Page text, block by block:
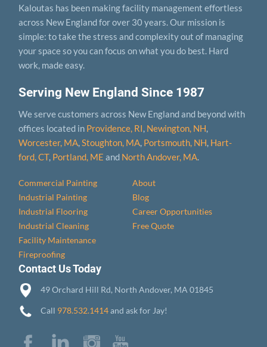
Serving New England Since 1987
We serve customers across New England and beyond with
offices located in Providence, RI, Newington, NH,
Worcester, MA,Stoughton, MA, Portsmouth, NH, Hart­
ford, CT, Portland, ME and North Andover, MA.
Commercial Painting
Industrial Painting
Industrial Flooring
Industrial Cleaning
Facility Maintenance
Fireproofing
About
Blog
Career Opportunities
Free Quote
Kaloutas has been making facility management effortless
across New England for over 30 years. Our mission is
simple: to take the stress and complexity out of managing
your space so you can focus on what you do best. Hard
work, made easy.
Contact Us Today
49 Orchard Hill Rd, North Andover, MA 01845
Call 978.532.1414and ask for Jay!